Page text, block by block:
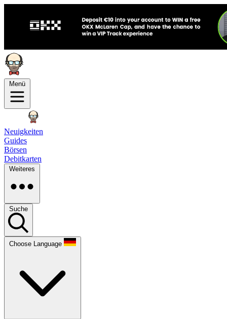
Menü
Neuigkeiten
Guides
Börsen
Debitkarten
Weiteres
Suche
Choose Language